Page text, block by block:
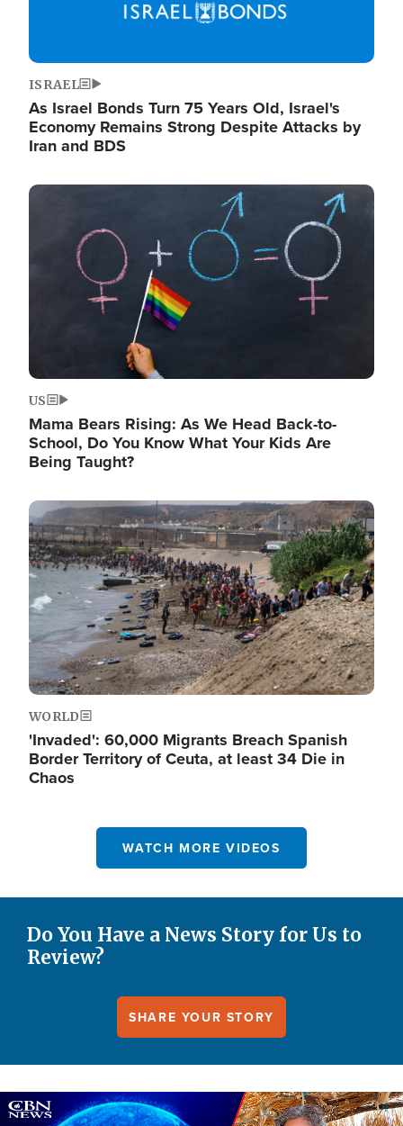
ISRAEL
As Israel Bonds Turn 75 Years Old, Israel's
Economy Remains Strong Despite Attacks by
Iran and BDS
Image
US
Mama Bears Rising: As We Head Back-to-
School, Do You Know What Your Kids Are
Being Taught?
Image
WORLD
'Invaded': 60,000 Migrants Breach Spanish
Border Territory of Ceuta, at least 34 Die in
Chaos
WATCH MORE VIDEOS
Do You Have a News Story for Us to
Review?
SHARE YOUR STORY
Image